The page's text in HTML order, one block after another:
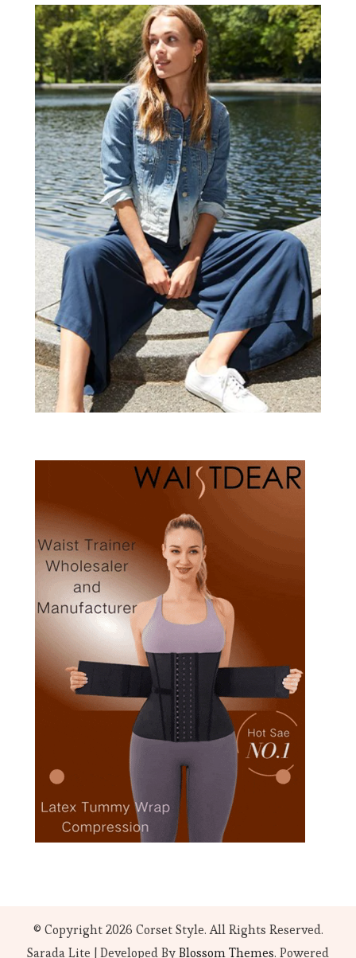
© Copyright 2026 Corset Style. All Rights Reserved.
Sarada Lite | Developed ByBlossom Themes. Powered